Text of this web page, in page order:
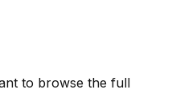
to browse the full